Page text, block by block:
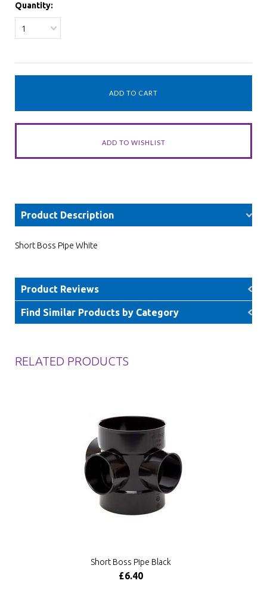
Quantity:
1
Product Description
Short Boss Pipe White
Product Reviews
Find Similar Products by Category
RELATED PRODUCTS
Short Boss Pipe Black
£6.40